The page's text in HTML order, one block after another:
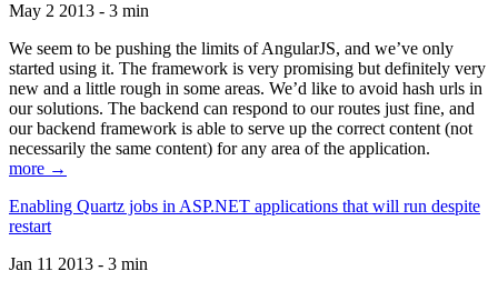
May 2 2013 - 3 min
We seem to be pushing the limits of AngularJS, and we’ve only
started using it. The framework is very promising but definitely very
new and a little rough in some areas. We’d like to avoid hash urls in
our solutions. The backend can respond to our routes just fine, and
our backend framework is able to serve up the correct content (not
necessarily the same content) for any area of the application.
more →
Enabling Quartz jobs in ASP.NET applications that will run despite
restart
Jan 11 2013 - 3 min